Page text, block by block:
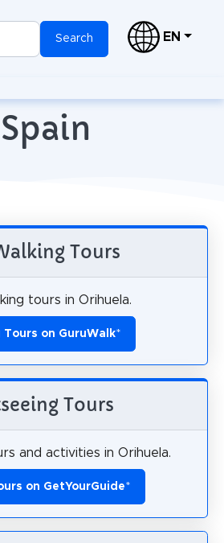
Search EN
Tours
tours in Orihuela.
on GuruWalk*
Tours
and activities in Orihuela.
on GetYourGuide*